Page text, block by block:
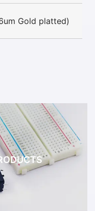
Gold platted)